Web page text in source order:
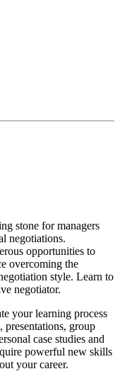
stone for managers
negotiations.
opportunities to
overcoming the
style. Learn to
negotiator.
your learning process
presentations, group
case studies and
powerful new skills
your career.